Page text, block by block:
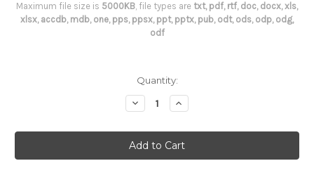
Maximum file size is 5000KB , file types are txt, pdf, rtf, doc, docx, xls,
xlsx, accdb, mdb, one, pps, ppsx, ppt, pptx, pub, odt, ods, odp, odg,
odf
Quantity:
Decrease
Quantity
Angiotensin
II
Increase
Quantity
Angiotensin
II